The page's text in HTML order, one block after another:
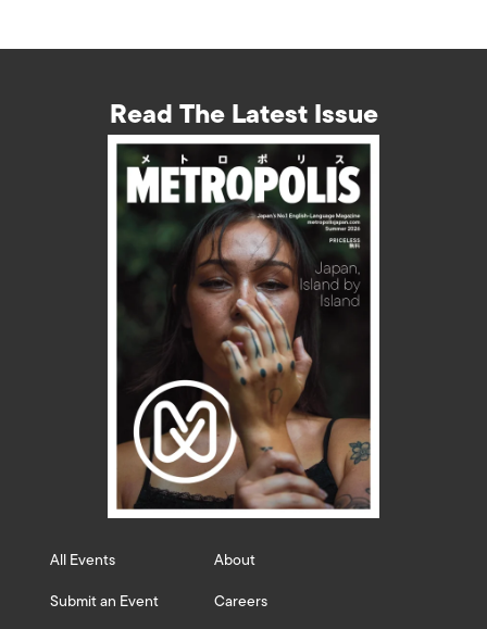
Read The Latest Issue
All Events
Submit an Event
About
Careers